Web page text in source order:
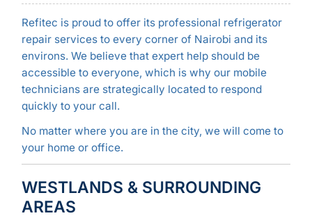
Refitec is proud to offer its professional refrigerator
repair services to every corner of Nairobi and its
environs. We believe that expert help should be
accessible to everyone, which is why our mobile
technicians are strategically located to respond
quickly to your call.
No matter where you are in the city, we will come to
your home or office.
WESTLANDS & SURROUNDING
AREAS